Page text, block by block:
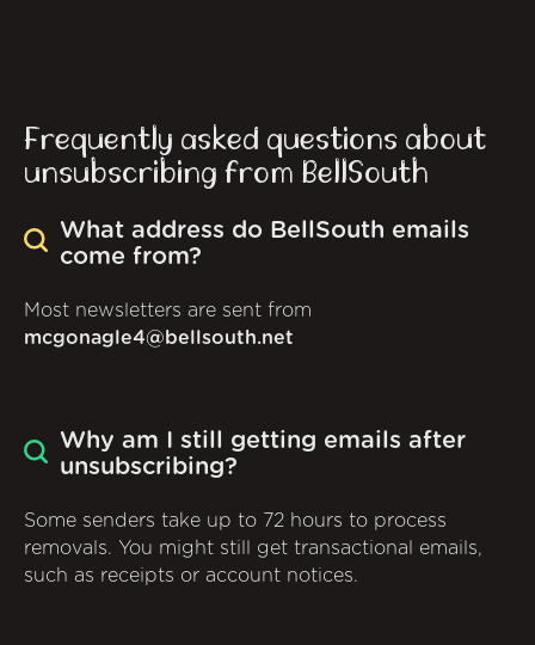
Frequently asked questions about
unsubscribing from BellSouth
What address do BellSouth emails
come from?
Most newsletters are sent from
mcgonagle4@bellsouth.net
Why am I still getting emails after
unsubscribing?
Some senders take up to 72 hours to process
removals. You might still get transactional emails,
such as receipts or account notices.